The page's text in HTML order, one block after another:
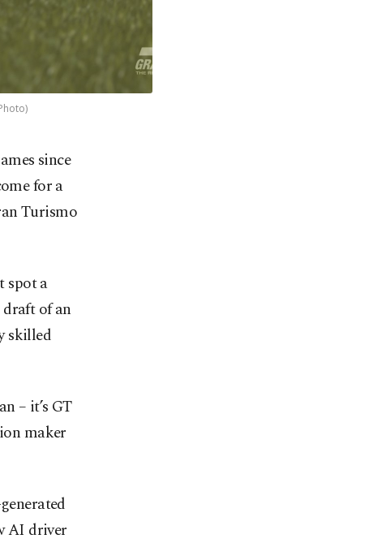
since
for a
Turismo
spot a
of an
skilled
– it’s GT
maker
AI driver